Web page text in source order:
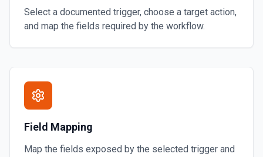
Select a documented trigger, choose a target action,
and map the fields required by the workflow.
Field Mapping
Map the fields exposed by the selected trigger and